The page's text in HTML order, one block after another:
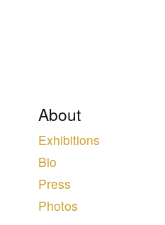
About
Exhibitions
Bio
Press
Photos